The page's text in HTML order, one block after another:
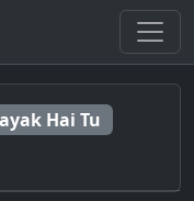
Hai Tu